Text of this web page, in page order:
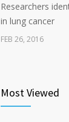
Researchers
in lung cancer
FEB 26, 2016
Most Viewed